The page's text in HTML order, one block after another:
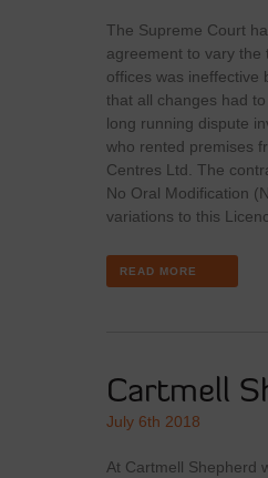
The Supreme Court
agreement to vary the
offices was ineffective
that all changes had
long running dispute
who rented premises
Centres Ltd. The
No Oral Modification
variations to this
READ MORE
Cartmell
July 6th 2018
At Cartmell Shepherd